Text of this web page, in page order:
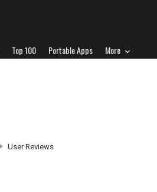
Top 100 Portable Apps More
User Reviews